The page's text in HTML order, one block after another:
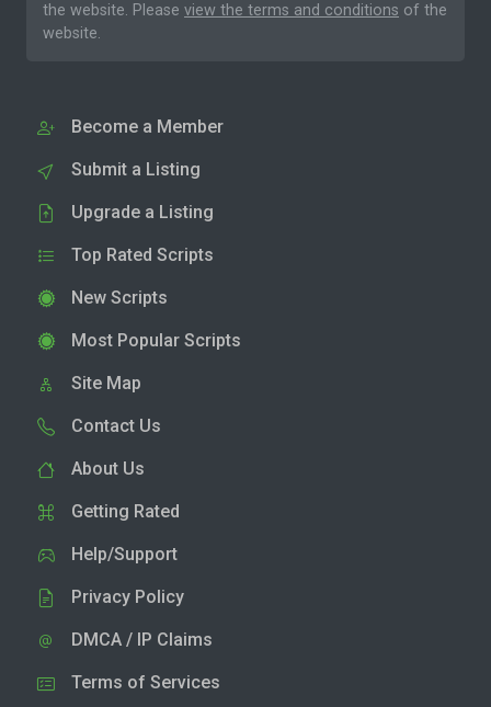
the website. Please view the terms and conditions of the
website.
Become a Member
Submit a Listing
Upgrade a Listing
Top Rated Scripts
New Scripts
Most Popular Scripts
Site Map
Contact Us
About Us
Getting Rated
Help/Support
Privacy Policy
DMCA / IP Claims
Terms of Services